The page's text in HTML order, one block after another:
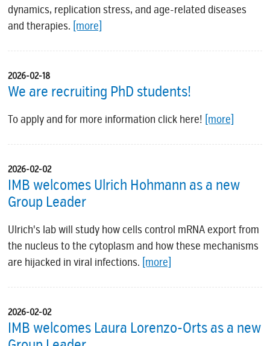
dynamics, replication stress, and age-related diseases
and therapies. [more]
2026-02-18
We are recruiting PhD students!
To apply and for more information click here! [more]
2026-02-02
IMB welcomes Ulrich Hohmann as a new
Group Leader
Ulrich's lab will study how cells control mRNA export from
the nucleus to the cytoplasm and how these mechanisms
are hijacked in viral infections. [more]
2026-02-02
IMB welcomes Laura Lorenzo-Orts as a new